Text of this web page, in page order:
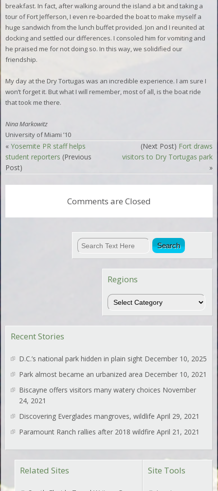
breakfast. In fact, after walking around the island a bit and taking a
tour of Fort Jefferson, I even re-boarded the boat to make myself a
huge sandwich from the lunch buffet provided.Jon and I reunited at
docking and settled our differences. I consoled him for vomiting and
he praised me for not doing so. In this way, we solidified our
friendship.
My day at the Dry Tortugas was an incredible experience. I am sure I
won’t forget it. But what I will remember, most of all, is the boat ride
that took me there.
Nina Markowitz
University of Miami ’10
«Yosemite PR staff helps
student reporters (Previous
Post)
(Next Post) Fort draws
visitors to Dry Tortugas park
»
Comments are Closed
Regions
Regions
Recent Stories
D.C.’s national park hidden in plain sight December 10, 2025
Park almost became an urbanized area December 10, 2021
Biscayne offers visitors many watery choices November
24, 2021
Discovering Everglades mangroves, wildlife April 29, 2021
Paramount Ranch rallies after 2018 wildfire April 21, 2021
Site Tools
Related Sites